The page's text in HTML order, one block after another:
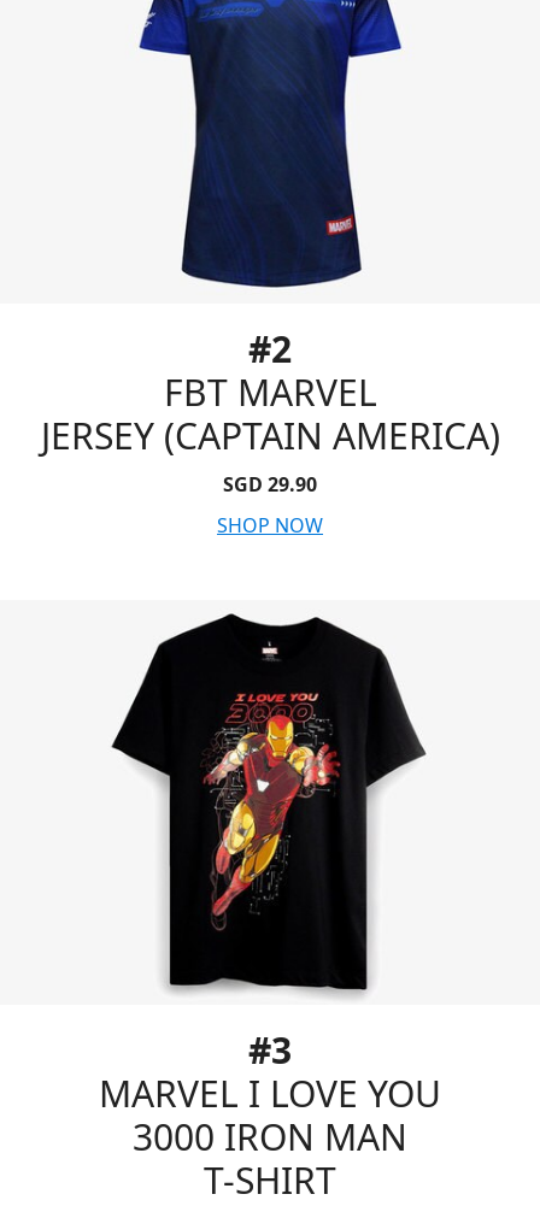
#2
FBT MARVEL
JERSEY (CAPTAIN AMERICA)
SGD 29.90
SHOP NOW
#3
MARVEL I LOVE YOU
3000 IRON MAN
T-SHIRT